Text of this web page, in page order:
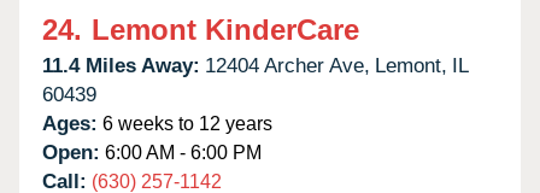
24. Lemont KinderCare
11.4 Miles Away: 12404 Archer Ave, Lemont, IL
60439
Ages: 6 weeks to 12 years
Open: 6:00 AM - 6:00 PM
Call: (630) 257-1142